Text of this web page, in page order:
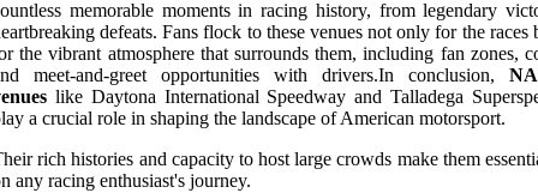
memorable moments in racing history, from legendary
defeats. Fans flock to these venues not only for the races
the vibrant atmosphere that surrounds them, including fan zones,
meet-and-greet opportunities with drivers.In conclusion,
like Daytona International Speedway and Talladega
a crucial role in shaping the landscape of American motorsport.
rich histories and capacity to host large crowds make them
any racing enthusiast's journey.